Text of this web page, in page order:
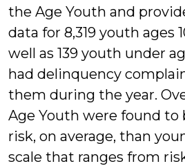
the Age Youth and
data for 8,319 youth ages
well as 139 youth under
had delinquency
them during the year.
Age Youth were found to
risk, on average, than
scale that ranges from